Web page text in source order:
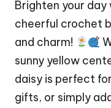
Brighten your day
cheerful crochet
and charm!
sunny yellow
daisy is perfect
gifts, or simply